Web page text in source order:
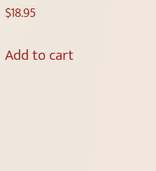
$18.95
Add to cart